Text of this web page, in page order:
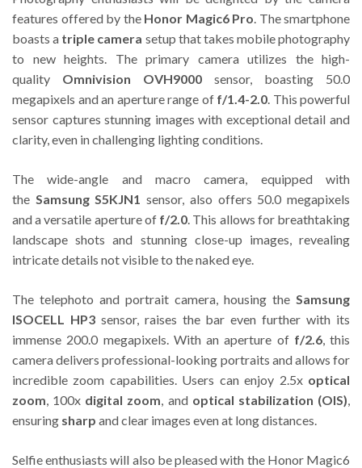
features offered by the Honor Magic6 Pro. The smartphone
boasts a triple camera setup that takes mobile photography
to new heights. The primary camera utilizes the high-
quality Omnivision OVH9000 sensor, boasting 50.0
megapixels and an aperture range of f/1.4-2.0. This powerful
sensor captures stunning images with exceptional detail and
clarity, even in challenging lighting conditions.
The wide-angle and macro camera, equipped with
the Samsung S5KJN1 sensor, also offers 50.0 megapixels
and a versatile aperture of f/2.0. This allows for breathtaking
landscape shots and stunning close-up images, revealing
intricate details not visible to the naked eye.
The telephoto and portrait camera, housing the Samsung
ISOCELL HP3sensor, raises the bar even further with its
immense 200.0 megapixels. With an aperture of f/2.6, this
camera delivers professional-looking portraits and allows for
incredible zoom capabilities. Users can enjoy 2.5x optical
zoom, 100x digital zoom, and optical stabilization (OIS),
ensuring sharp and clear images even at long distances.
Selfie enthusiasts will also be pleased with the Honor Magic6